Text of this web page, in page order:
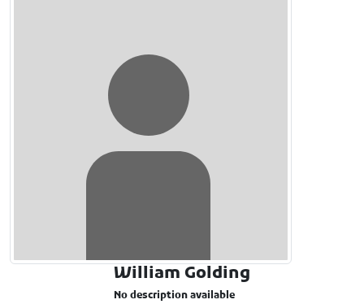
William Golding
No description available